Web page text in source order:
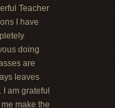
Teacher
I have
doing
are
leaves
I am grateful
make the